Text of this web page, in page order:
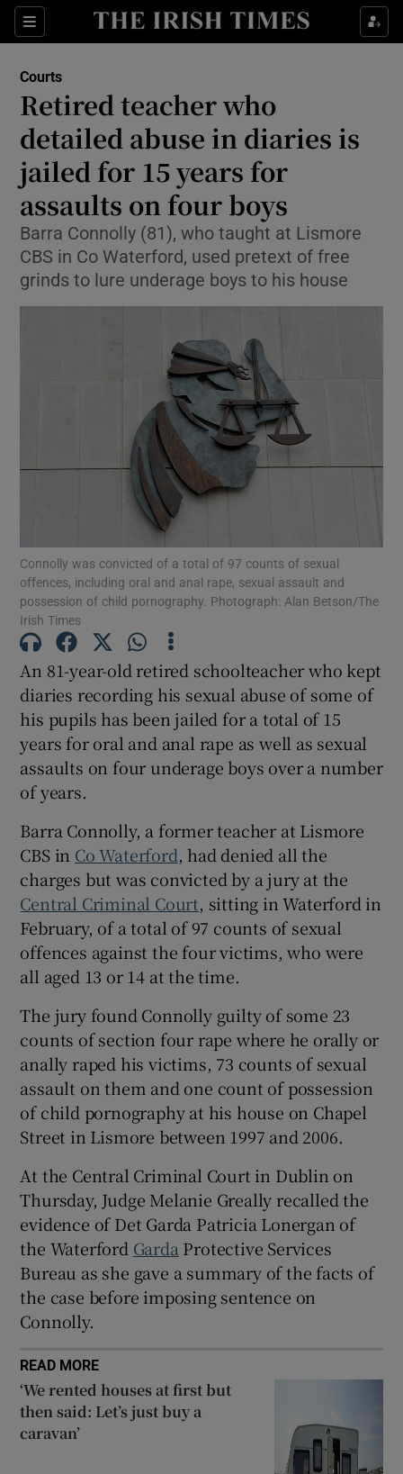
Sections
Show Culture sub sections
Show Technology sub sections
Show Science sub sections
Show Motors sub sections
Show Podcasts sub sections
Show Gaeilge sub sections
Courts
Retired teacher who
detailed abuse in diaries is
jailed for 15 years for
assaults on four boys
Barra Connolly (81), who taught at Lismore
CBS in Co Waterford, used pretext of free
grinds to lure underage boys to his house
Connolly was convicted of a total of 97 counts of sexual
offences, including oral and anal rape, sexual assault and
possession of child pornography. Photograph: Alan Betson/The
Irish Times
An 81-year-old retired schoolteacher who kept
diaries recording his sexual abuse of some of
his pupils has been jailed for a total of 15
years for oral and anal rape as well as sexual
assaults on four underage boys over a number
of years.
Barra Connolly, a former teacher at Lismore
CBS in Co Waterford, had denied all the
charges but was convicted by a jury at the
Central Criminal Court, sitting in Waterford in
February, of a total of 97 counts of sexual
offences against the four victims, who were
all aged 13 or 14 at the time.
The jury found Connolly guilty of some 23
counts of section four rape where he orally or
anally raped his victims, 73 counts of sexual
assault on them and one count of possession
of child pornography at his house on Chapel
Street in Lismore between 1997 and 2006.
At the Central Criminal Court in Dublin on
Thursday, Judge Melanie Greally recalled the
evidence of Det Garda Patricia Lonergan of
the Waterford Garda Protective Services
Bureau as she gave a summary of the facts of
the case before imposing sentence on
Connolly.
READ MORE
‘We rented houses at first but
then said: Let’s just buy a
caravan’